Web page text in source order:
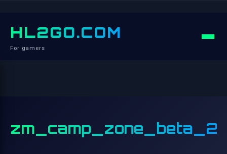
HL2GO.COM
For gamers
zm_camp_zone_beta_2